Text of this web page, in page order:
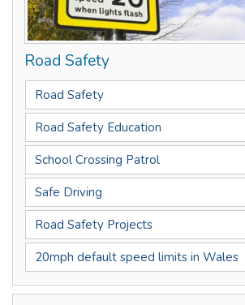
Road Safety
Road Safety
Road Safety Education
School Crossing Patrol
Safe Driving
Road Safety Projects
20mph default speed limits in Wales